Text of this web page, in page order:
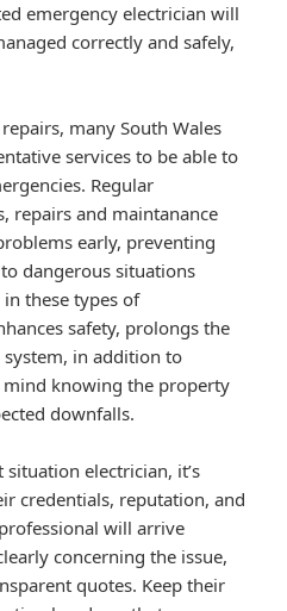
emergency electrician will
correctly and safely,
many South Wales
services to be able to
Regular
repairs and maintanance
early, preventing
dangerous situations
these types of
safety, prolongs the
in addition to
knowing the property
downfalls.
electrician, it’s
credentials, reputation, and
will arrive
concerning the issue,
quotes. Keep their